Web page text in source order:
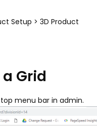
Setup > 3D Product
Grid
menu bar in admin.